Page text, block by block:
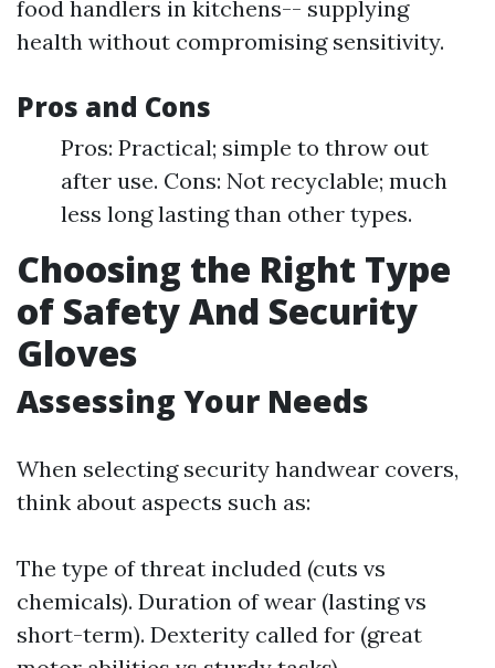
food handlers in kitchens-- supplying
health without compromising sensitivity.
Pros and Cons
Pros: Practical; simple to throw out
after use. Cons: Not recyclable; much
less long lasting than other types.
Choosing the Right Type
of Safety And Security
Gloves
Assessing Your Needs
When selecting security handwear covers,
think about aspects such as:
The type of threat included (cuts vs
chemicals). Duration of wear (lasting vs
short-term). Dexterity called for (great